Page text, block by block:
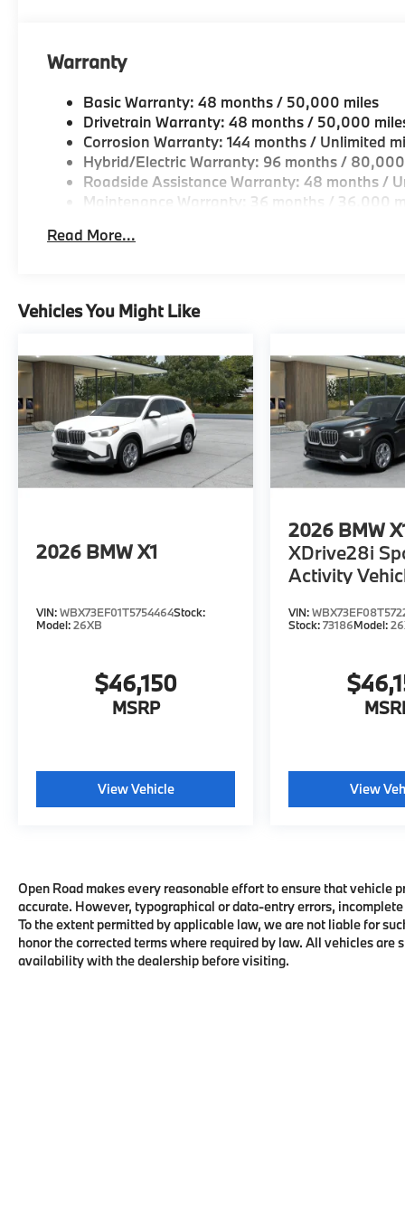
included equipment by calling us prior to purchase.
Warranty
Basic Warranty: 48 months / 50,000 miles
Drivetrain Warranty: 48 months / 50,000
Corrosion Warranty: 144 months / Unlimited
Hybrid/Electric Warranty: 96 months /
Roadside Assistance Warranty: 48 months /
Maintenance Warranty: 36 months / 36,000
Read More...
Vehicles You Might Like
2026 BMW X1
VIN:WBX73EF01T5754464Stock:
Model:26XB
$46,150
MSRP
View Vehicle
2026 BMW
XDrive28i
Activity
VIN:
Stock:73186Model:
View
Open Road makes every reasonable effort to ensure that
accurate. However, typographical or data-entry errors,
To the extent permitted by applicable law, we are not liable for
honor the corrected terms where required by law. All vehicles
availability with the dealership before visiting.